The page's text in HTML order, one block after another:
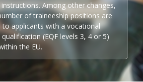
Among other changes,
of traineeship positions are
applicants with a vocational
(EQF levels 3, 4 or 5)
the EU.